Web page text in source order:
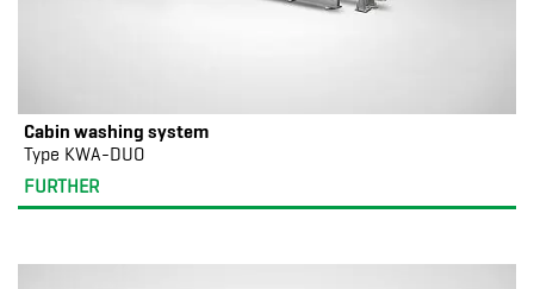
Cabin washing system
Type KWA-DUO
FURTHER